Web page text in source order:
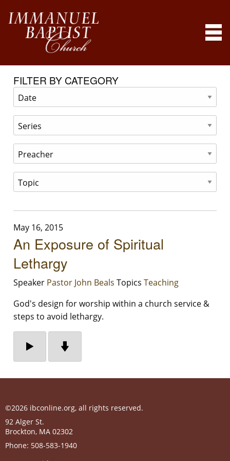
FILTER BY CATEGORY
May 16, 2015
An Exposure of Spiritual
Lethargy
Speaker Pastor John Beals Topics Teaching
God's design for worship within a church service &
steps to avoid lethargy.
©2026 ibconline.org, all rights reserved.
92 Alger St.
Brockton, MA 02302
Phone: 508-583-1940